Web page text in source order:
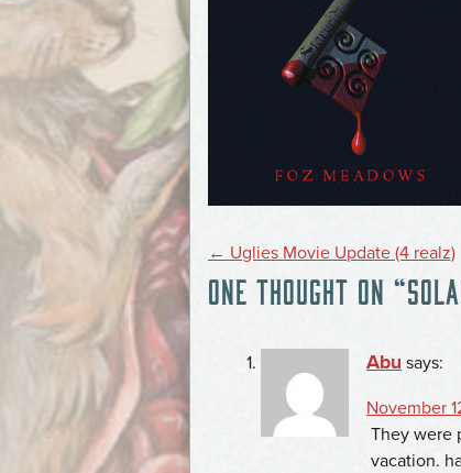
POST
NAVIGATION
← Uglies Movie Update (4 realz)
ONE THOUGHT ON “
Abu says:
November
They were
vacation.